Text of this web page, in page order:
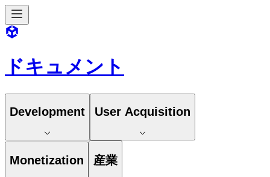
ドキュメント
Development User Acquisition
Monetization 産業